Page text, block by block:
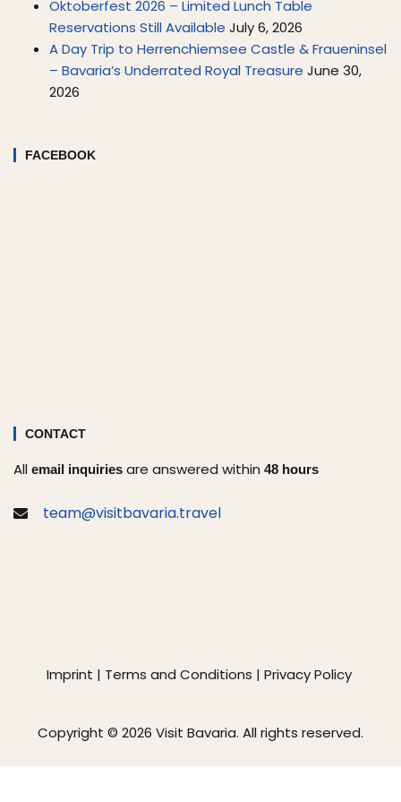
Oktoberfest 2026 – Limited Lunch Table
Reservations Still Available July 6, 2026
A Day Trip to Herrenchiemsee Castle & Fraueninsel
– Bavaria’s Underrated Royal Treasure June 30,
2026
FACEBOOK
CONTACT
All email inquiries are answered within 48 hours
team@visitbavaria.travel
Imprint | Terms and Conditions | Privacy Policy
Copyright © 2026 Visit Bavaria. All rights reserved.